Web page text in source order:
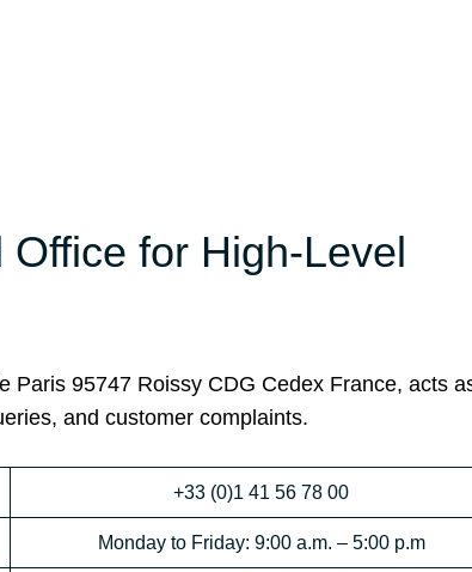
for High-Level
Paris 95747 Roissy CDG Cedex France, acts
and customer complaints.
+33 (0)1 41 56 78 00
Monday to Friday: 9:00 a.m. – 5:00 p.m